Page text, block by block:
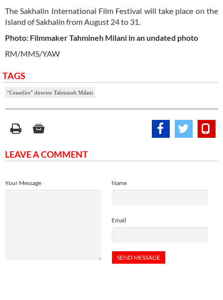
The Sakhalin International Film Festival will take place on the
Island of Sakhalin from August 24 to 31.
Photo: Filmmaker Tahmineh Milani in an undated photo
RM/MMS/YAW
TAGS
“Ceasefire” director Tahmineh Milani
LEAVE A COMMENT
Name
Email
Your Message